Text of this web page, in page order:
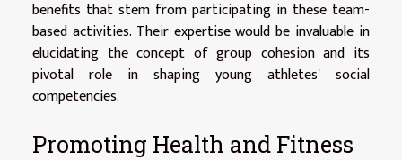
benefits that stem from participating in these team-
based activities. Their expertise would be invaluable in
elucidating the concept of group cohesion and its
pivotal role in shaping young athletes' social
competencies.
Promoting Health and Fitness